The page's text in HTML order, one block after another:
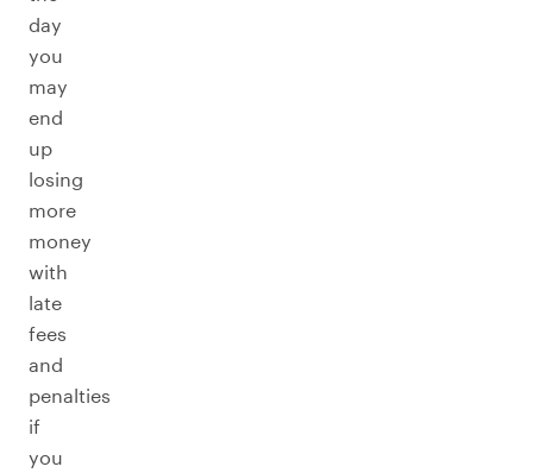
day
you
may
end
up
losing
more
money
with
late
fees
and
penalties
if
you